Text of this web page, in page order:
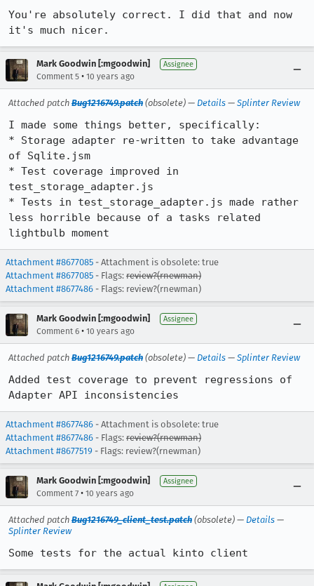
You're absolutely correct. I did that and now
it's much nicer.
Mark Goodwin [:mgoodwin] Assignee
Comment 5 • 10 years ago
Attached patch Bug1216749.patch (obsolete) — Details — Splinter Review
I made some things better, specifically:
* Storage adapter re-written to take advantage
of Sqlite.jsm
* Test coverage improved in
test_storage_adapter.js
* Tests in test_storage_adapter.js made rather
less horrible because of a tasks related
lightbulb moment
Attachment #8677085 - Attachment is obsolete: true
Attachment #8677085 - Flags: review?(rnewman)
Attachment #8677486 - Flags: review?(rnewman)
Mark Goodwin [:mgoodwin] Assignee
Comment 6 • 10 years ago
Attached patch Bug1216749.patch (obsolete) — Details — Splinter Review
Added test coverage to prevent regressions of
Adapter API inconsistencies
Attachment #8677486 - Attachment is obsolete: true
Attachment #8677486 - Flags: review?(rnewman)
Attachment #8677519 - Flags: review?(rnewman)
Mark Goodwin [:mgoodwin] Assignee
Comment 7 • 10 years ago
Attached patch Bug1216749_client_test.patch (obsolete) — Details —
Splinter Review
Some tests for the actual kinto client